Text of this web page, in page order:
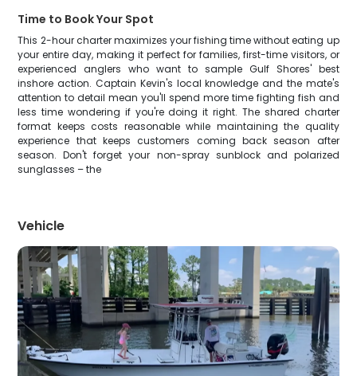
Time to Book Your Spot
This 2-hour charter maximizes your fishing time without eating up
your entire day, making it perfect for families, first-time visitors, or
experienced anglers who want to sample Gulf Shores' best
inshore action. Captain Kevin's local knowledge and the mate's
attention to detail mean you'll spend more time fighting fish and
less time wondering if you're doing it right. The shared charter
format keeps costs reasonable while maintaining the quality
experience that keeps customers coming back season after
season. Don't forget your non-spray sunblock and polarized
sunglasses – the
Vehicle